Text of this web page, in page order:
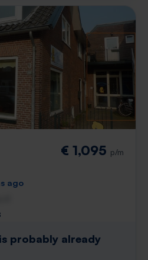
€ 1,095 p/m
ago
probably already